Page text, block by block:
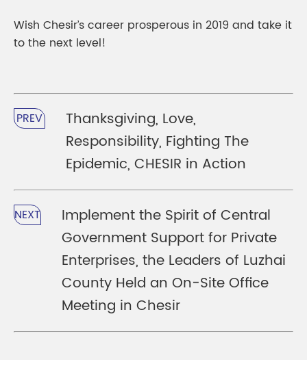
Wish Chesir’s career prosperous in 2019 and take it
to the next level!
PREV
Thanksgiving, Love,
Responsibility, Fighting The
Epidemic, CHESIR in Action
NEXT
Implement the Spirit of Central
Government Support for Private
Enterprises, the Leaders of Luzhai
County Held an On-Site Office
Meeting in Chesir